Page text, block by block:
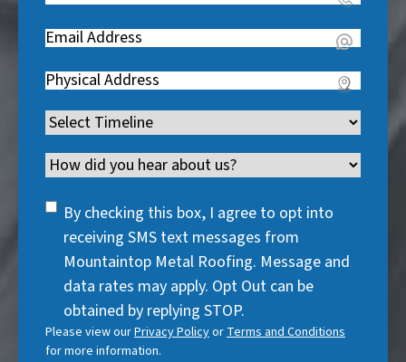
q
u
r
e
d
)
e
q
u
r
e
d
)
e
q
u
i
r
e
)
Email(
e
q
u
i
r
e
Address(
e
q
u
i
Timeline(
e
q
u
)
Channel
SMS
Consent
By checking this box, I agree to opt into
receiving SMS text messages from
Mountaintop Metal Roofing. Message and
data rates may apply. Opt Out can be
obtained by replying STOP.
Please view ourPrivacy PolicyorTerms and Conditions
for more information.